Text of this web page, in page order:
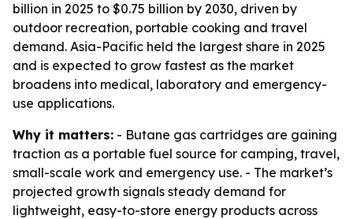
billion in 2025 to $0.75 billion by 2030, driven by
outdoor recreation, portable cooking and travel
demand. Asia-Pacific held the largest share in 2025
and is expected to grow fastest as the market
broadens into medical, laboratory and emergency-
use applications.
Why it matters: - Butane gas cartridges are gaining
traction as a portable fuel source for camping, travel,
small-scale work and emergency use. - The market’s
projected growth signals steady demand for
lightweight, easy-to-store energy products across